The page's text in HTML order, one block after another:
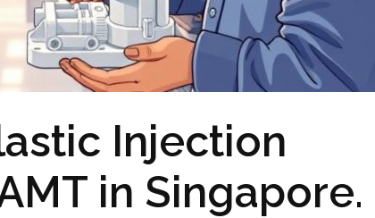
Injection
in Singapore.